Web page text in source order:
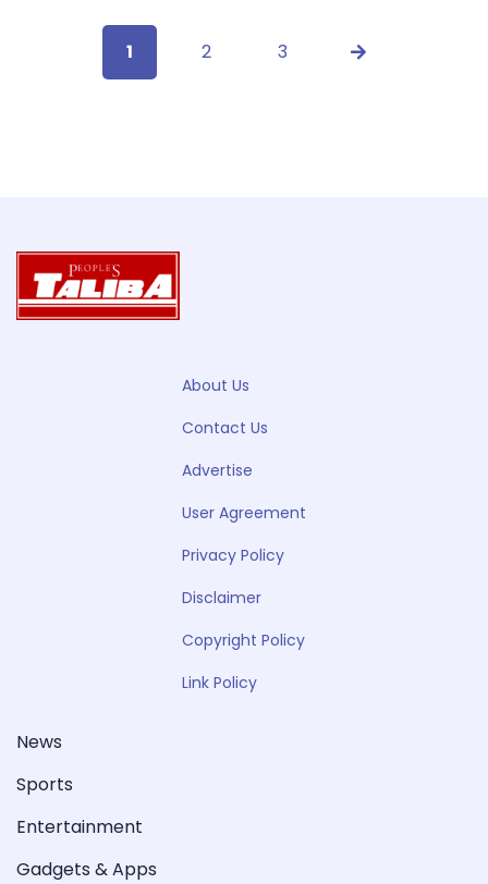
1 2 3
About Us
Contact Us
Advertise
User Agreement
Privacy Policy
Disclaimer
Copyright Policy
Link Policy
News
Sports
Entertainment
Gadgets & Apps